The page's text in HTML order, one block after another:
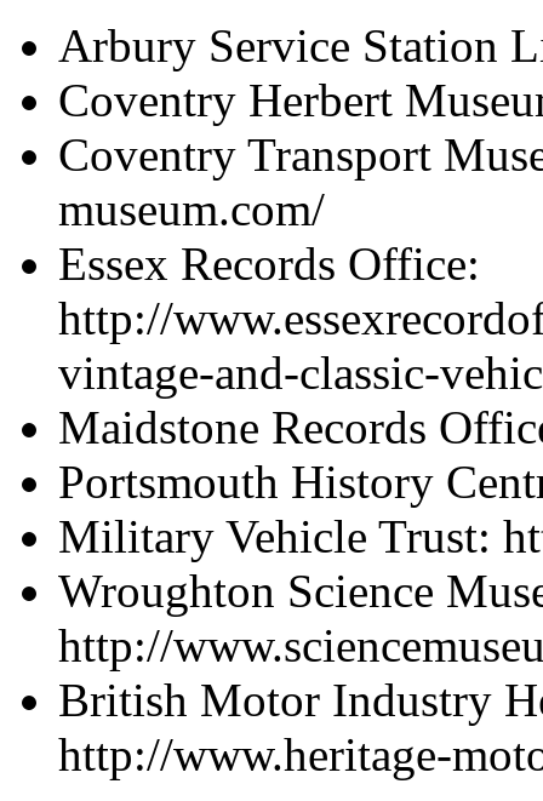
Arbury Service Station
Coventry Herbert
Coventry Transport
museum.com/
Essex Records Office:
http://
vintage-and-classic-
Maidstone Records
Portsmouth History
Military Vehicle Trust:
Wroughton Science
http://
British Motor Industry
http://www.heritage-